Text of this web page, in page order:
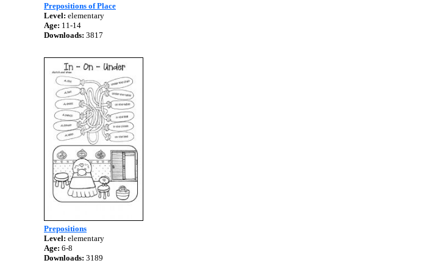
Prepositions of Place
Level: elementary
Age: 11-14
Downloads: 3817
Prepositions
Level: elementary
Age: 6-8
Downloads: 3189